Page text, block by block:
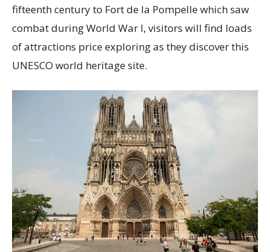
fifteenth century to Fort de la Pompelle which saw
combat during World War I, visitors will find loads
of attractions price exploring as they discover this
UNESCO world heritage site.